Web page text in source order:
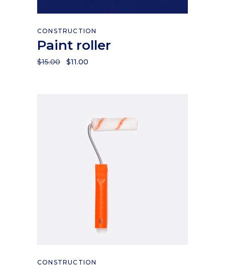
Add to cart
CONSTRUCTION
Paint roller
$15.00 $11.00
Add to cart
CONSTRUCTION